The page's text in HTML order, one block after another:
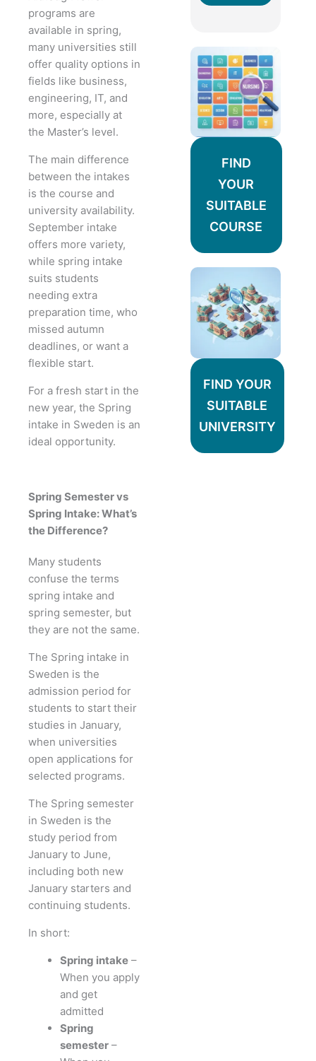
programs are
available in spring,
many universities still
offer quality options in
fields like business,
engineering, IT, and
more, especially at
the Master’s level.
The main difference
between the intakes
is the course and
university availability.
September intake
offers more variety,
while spring intake
suits students
needing extra
preparation time, who
missed autumn
deadlines, or want a
flexible start.
For a fresh start in the
new year, the Spring
intake in Sweden is an
ideal opportunity.
Spring Semester vs
Spring Intake: What’s
the Difference?
Many students
confuse the terms
spring intake and
spring semester, but
they are not the same.
The Spring intake in
Sweden is the
admission period for
students to start their
studies in January,
when universities
open applications for
selected programs.
The Spring semester
in Sweden is the
study period from
January to June,
including both new
January starters and
continuing students.
In short:
Spring intake –
When you apply
and get
admitted
Spring
semester –
FIND
YOUR
SUITABLE
COURSE
FIND YOUR
SUITABLE
UNIVERSITY